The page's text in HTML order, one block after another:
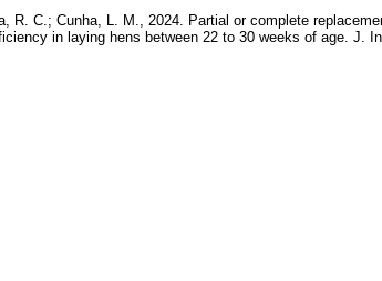
R. C.; Cunha, L. M., 2024. Partial or complete
in laying hens between 22 to 30 weeks of age. J.